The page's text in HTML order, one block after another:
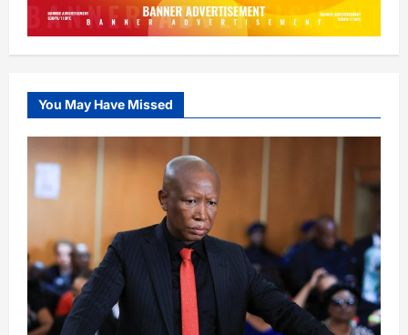
in Plateau, Kaduna
Broadstreet Admin
4 months ago
4
14-Year-Old Caught Trying to Sneak
Business
LIRS Extends Tax Filing Deadline to
April 14, 2026
Broadstreet Admin
4 months ago
You May Have Missed